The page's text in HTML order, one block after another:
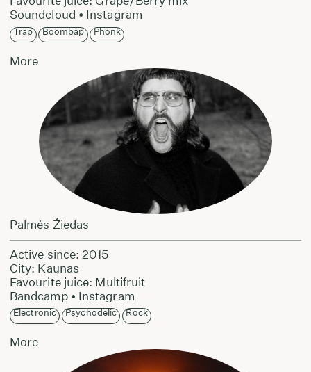
Soundcloud • Instagram
Trap Boombap Phonk
More
Palmės Žiedas
Active since: 2015
City: Kaunas
Favourite juice: Multifruit
Bandcamp• Instagram
Electronic Psychodelic Rock
More